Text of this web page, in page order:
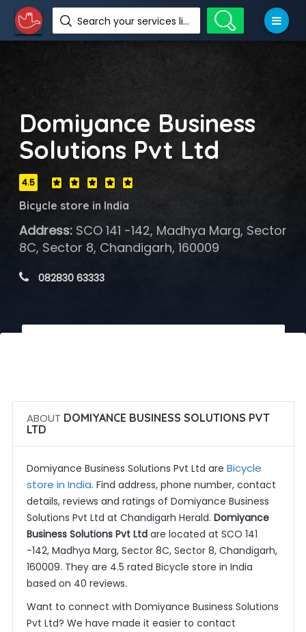
Search your services like hotel, resorts, events and more
Domiyance Business
Solutions Pvt Ltd
4.5
Bicycle store in India
Address:SCO 141 -142, Madhya Marg, Sector
8C, Sector 8, Chandigarh, 160009
082830 63333
ABOUT DOMIYANCE BUSINESS SOLUTIONS PVT
LTD
Domiyance Business Solutions Pvt Ltd are Bicycle
store in India. Find address, phone number, contact
details, reviews and ratings of Domiyance Business
Solutions Pvt Ltd at Chandigarh Herald. Domiyance
Business Solutions Pvt Ltdare located at SCO 141
-142, Madhya Marg, Sector 8C, Sector 8, Chandigarh,
160009. They are 4.5 rated Bicycle store in India
based on 40 reviews.
Want to connect with Domiyance Business Solutions
Pvt Ltd? We have made it easier to contact